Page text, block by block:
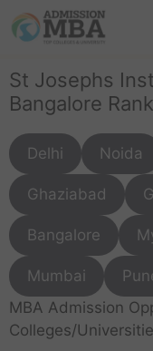
St Josephs
Bangalore
Delhi Noida
Ghaziabad
Bangalore
Mumbai
MBA Admission
Colleges/